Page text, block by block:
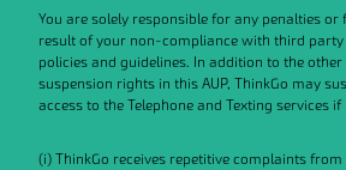
You are solely responsible for any penalties or
result of your non-compliance with third party
policies and guidelines. In addition to the
suspension rights in this AUP, ThinkGo may
access to the Telephone and Texting services if
(i) ThinkGo receives repetitive complaints